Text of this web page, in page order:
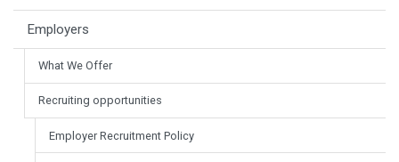
Employers
What We Offer
Recruiting opportunities
Employer Recruitment Policy